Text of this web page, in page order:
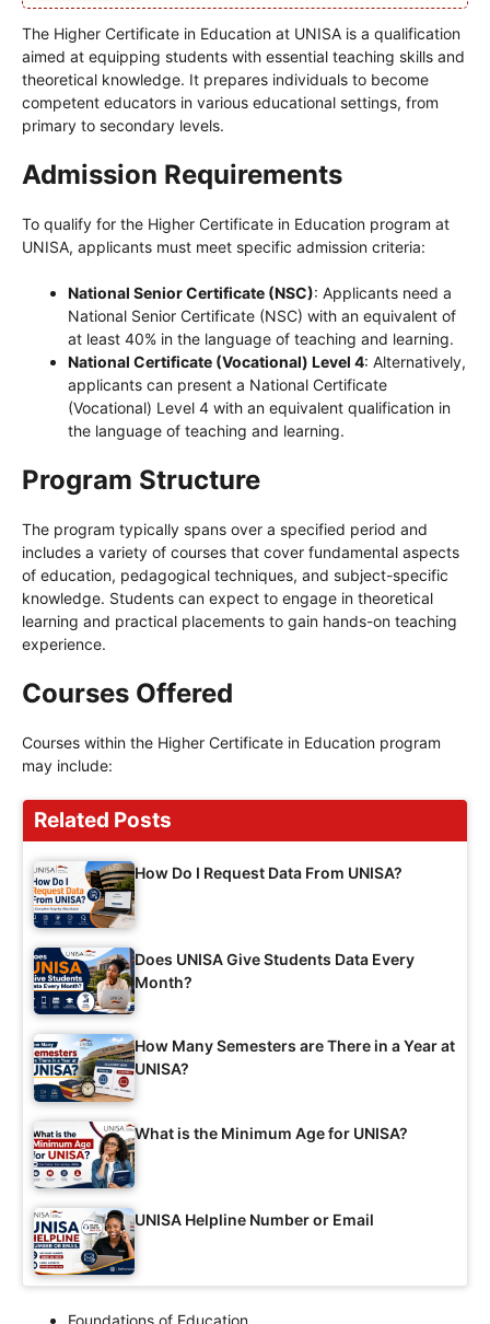
The Higher Certificate in Education at UNISA is a qualification
aimed at equipping students with essential teaching skills and
theoretical knowledge. It prepares individuals to become
competent educators in various educational settings, from
primary to secondary levels.
Admission Requirements
To qualify for the Higher Certificate in Education program at
UNISA, applicants must meet specific admission criteria:
National Senior Certificate (NSC): Applicants need a
National Senior Certificate (NSC) with an equivalent of
at least 40% in the language of teaching and learning.
National Certificate (Vocational) Level 4: Alternatively,
applicants can present a National Certificate
(Vocational) Level 4 with an equivalent qualification in
the language of teaching and learning.
Program Structure
The program typically spans over a specified period and
includes a variety of courses that cover fundamental aspects
of education, pedagogical techniques, and subject-specific
knowledge. Students can expect to engage in theoretical
learning and practical placements to gain hands-on teaching
experience.
Courses Offered
Courses within the Higher Certificate in Education program
may include:
Related Posts
How Do I Request Data From UNISA?
Does UNISA Give Students Data Every
Month?
How Many Semesters are There in a Year at
UNISA?
What is the Minimum Age for UNISA?
UNISA Helpline Number or Email